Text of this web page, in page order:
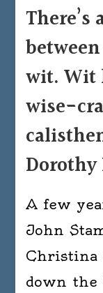
wit. Wit
wise-
Dorothy
A few
John
Christina
down the